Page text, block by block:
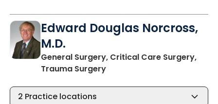
Edward Douglas Norcross,
M.D.
General Surgery, Critical Care Surgery,
Trauma Surgeryin Charleston, SC
2 Practice locations